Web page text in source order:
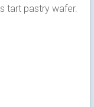
tart pastry wafer.